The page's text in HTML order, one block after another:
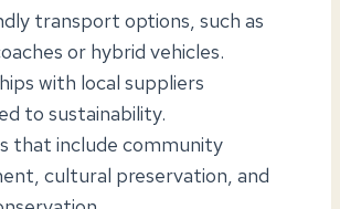
transport options, such as
or hybrid vehicles.
with local suppliers
to sustainability.
that include community
cultural preservation, and